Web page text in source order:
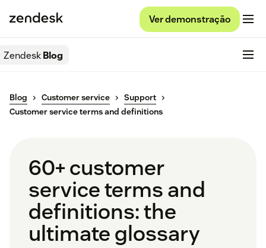
Ver demonstração
ZendeskBlog
Blog Customer service
Support
Customer service terms and definitions
60+ customer
service terms and
definitions: the
ultimate glossary